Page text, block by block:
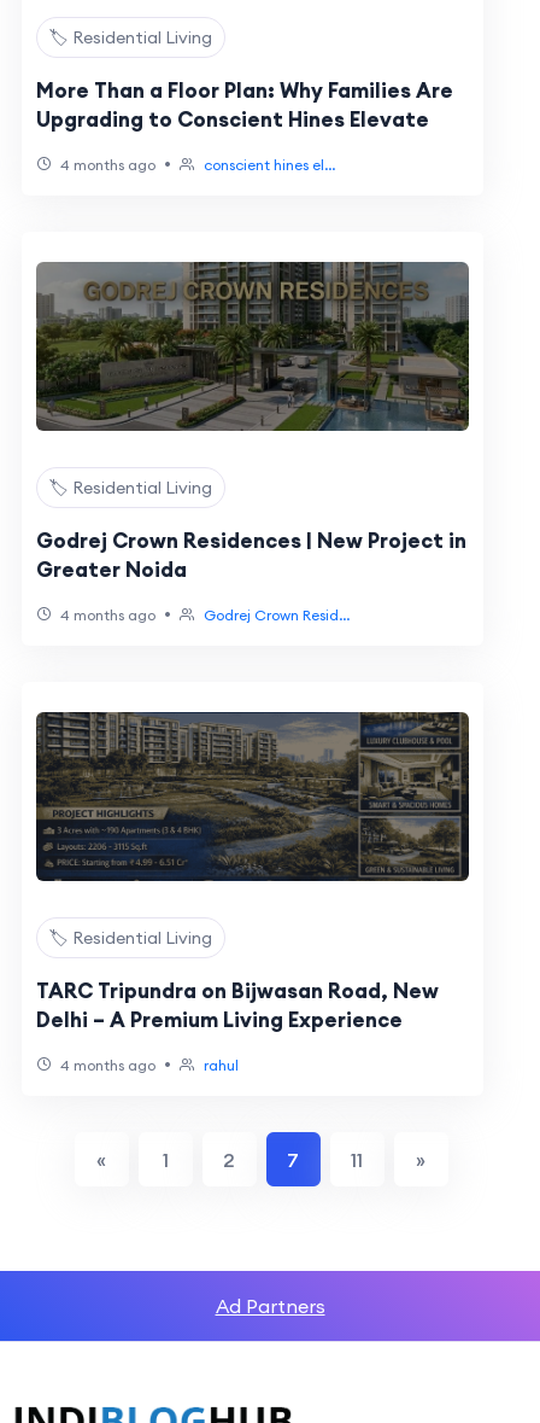
🏷️ Residential Living
More Than a Floor Plan: Why Families Are
Upgrading to Conscient Hines Elevate
4 months ago • conscient hines el...
🏷️ Residential Living
Godrej Crown Residences | New Project in
Greater Noida
4 months ago • Godrej Crown Resid...
🏷️ Residential Living
TARC Tripundra on Bijwasan Road, New
Delhi – A Premium Living Experience
4 months ago • rahul
« 1 2 7 11 »
Ad Partners